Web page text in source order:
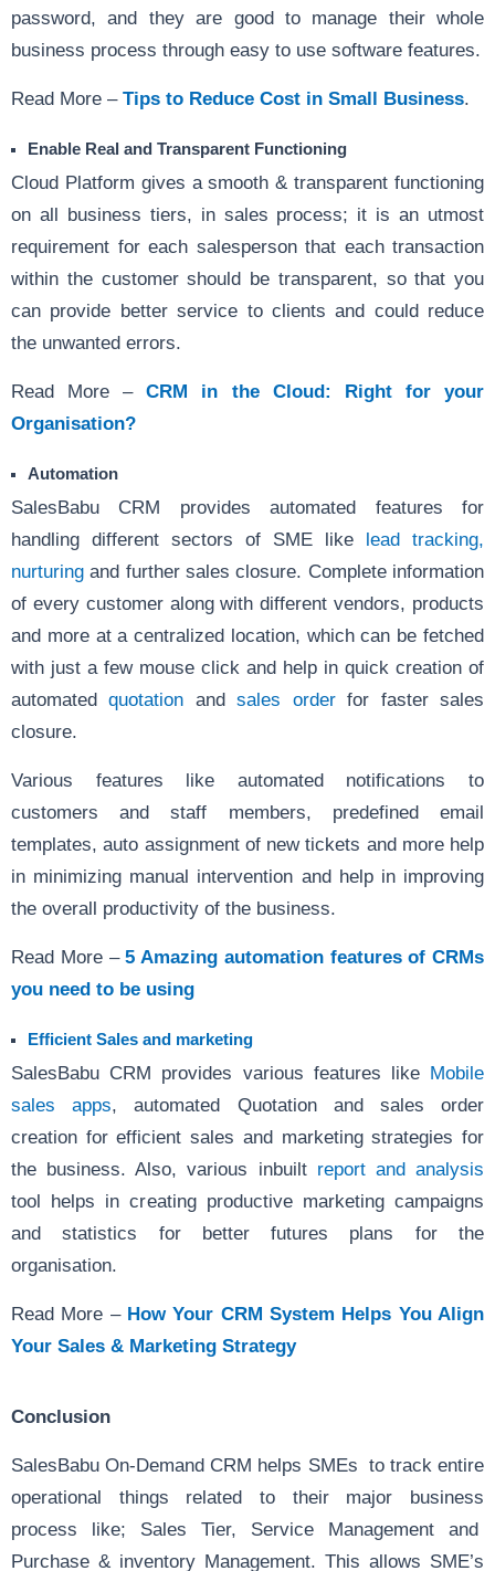
password, and they are good to manage their whole
business process through easy to use software features.
Read More – Tips to Reduce Cost in Small Business.
Enable Real and Transparent Functioning
Cloud Platform gives a smooth & transparent functioning
on all business tiers, in sales process; it is an utmost
requirement for each salesperson that each transaction
within the customer should be transparent, so that you
can provide better service to clients and could reduce
the unwanted errors.
Read More –CRM in the Cloud: Right for your
Organisation?
Automation
SalesBabu CRM
provides automated features for
handling different sectors of SME like lead tracking,
nurturing and further sales closure. Complete information
of every customer along with different vendors, products
and more at a centralized location, which can be fetched
with just a few mouse click and help in quick creation of
automatedquotation andsales orderfor faster sales
closure.
Various features like automated notifications to
customers and staff members, predefined email
templates, auto assignment of new tickets and more help
in minimizing manual intervention and help in improving
the overall productivity of the business.
Read More –5 Amazing automation features of CRMs
you need to be using
Efficient Sales and marketing
SalesBabu CRM provides various features like Mobile
sales apps, automated Quotation and sales order
creation for efficient sales and marketing strategies for
the business. Also, various inbuilt report and analysis
tool helps in creating productive marketing campaigns
and statistics for better futures plans for the
organisation.
Read More – How Your CRM System Helps You Align
Your Sales & Marketing Strategy
Conclusion
SalesBabu On-Demand CRM helps SMEs to track entire
operational things related to their major business
process like; Sales Tier, Service Management and
Purchase & inventory Management. This allows SME’s